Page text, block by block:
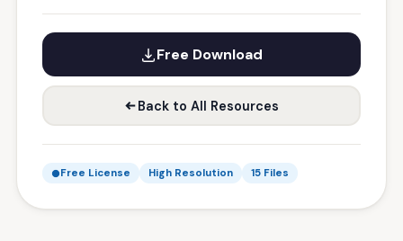
Free Download
Back to All Resources
Free License High Resolution 15 Files